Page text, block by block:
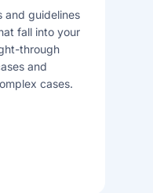
and guidelines
fall into your
through
and
cases.